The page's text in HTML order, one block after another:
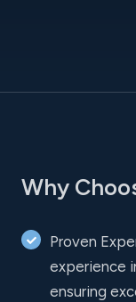
Why
Proven
experience
ensuring